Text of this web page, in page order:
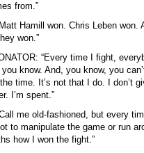
from.”
Hamill won. Chris Leben won.
won.”
“Every time I fight,
know. And, you know, you
time. It’s not that I do. I don’t
I’m spent.”
me old-fashioned, but every
to manipulate the game or run
how I won the fight.”